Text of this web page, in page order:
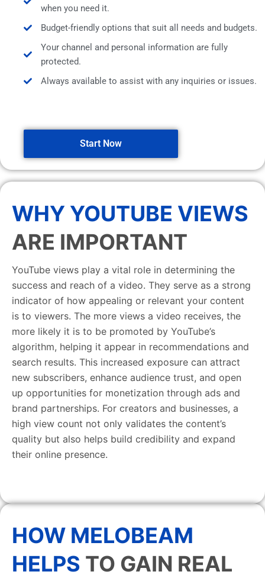
when you need it.
Budget-friendly options that suit all needs and budgets.
Your channel and personal information are fully
protected.
Always available to assist with any inquiries or issues.
Start Now
WHY YOUTUBE VIEWS
ARE IMPORTANT
YouTube views play a vital role in determining the
success and reach of a video. They serve as a strong
indicator of how appealing or relevant your content
is to viewers. The more views a video receives, the
more likely it is to be promoted by YouTube’s
algorithm, helping it appear in recommendations and
search results. This increased exposure can attract
new subscribers, enhance audience trust, and open
up opportunities for monetization through ads and
brand partnerships. For creators and businesses, a
high view count not only validates the content’s
quality but also helps build credibility and expand
their online presence.
HOW MELOBEAM
HELPS TO GAIN REAL